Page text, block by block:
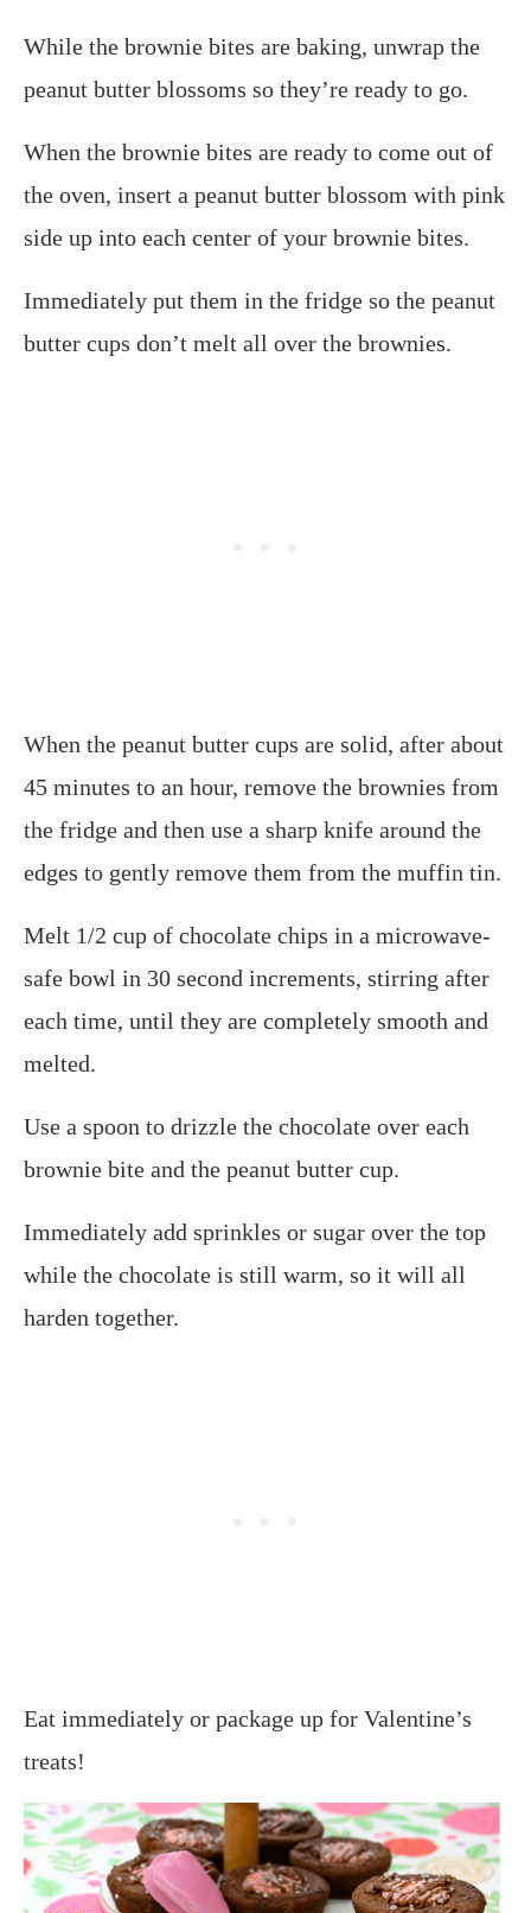
While the brownie bites are baking, unwrap the
peanut butter blossoms so they’re ready to go.
When the brownie bites are ready to come out of
the oven, insert a peanut butter blossom with pink
side up into each center of your brownie bites.
Immediately put them in the fridge so the peanut
butter cups don’t melt all over the brownies.
When the peanut butter cups are solid, after about
45 minutes to an hour, remove the brownies from
the fridge and then use a sharp knife around the
edges to gently remove them from the muffin tin.
Melt 1/2 cup of chocolate chips in a microwave-
safe bowl in 30 second increments, stirring after
each time, until they are completely smooth and
melted.
Use a spoon to drizzle the chocolate over each
brownie bite and the peanut butter cup.
Immediately add sprinkles or sugar over the top
while the chocolate is still warm, so it will all
harden together.
Eat immediately or package up for Valentine’s
treats!